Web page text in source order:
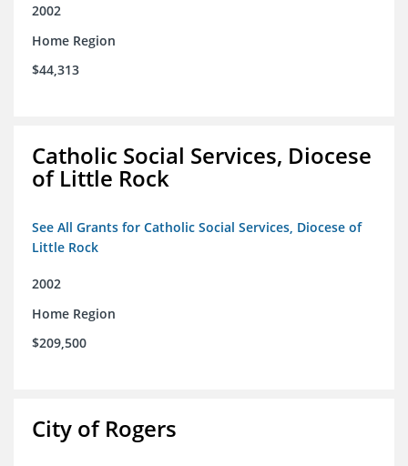
2002
Home Region
$44,313
Catholic Social Services, Diocese
of Little Rock
See All Grants for Catholic Social Services, Diocese of
Little Rock
2002
Home Region
$209,500
City of Rogers